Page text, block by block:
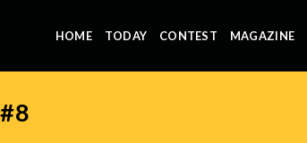
HOME TODAY CONTEST MAGAZINE